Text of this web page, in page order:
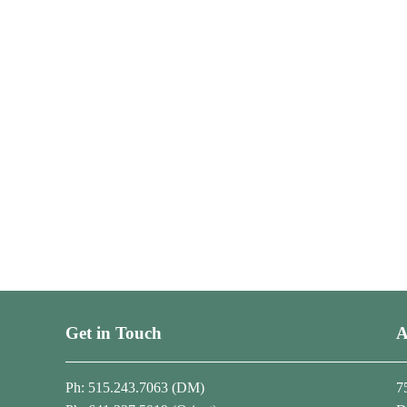
Get in Touch
Ph: 515.243.7063 (DM)